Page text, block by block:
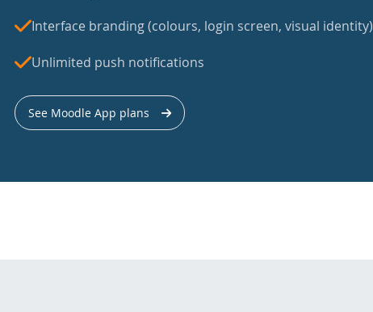
Interface branding (colours, login screen, visual identity)
Unlimited push notifications
See Moodle App plans